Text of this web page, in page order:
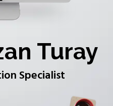
Turay
Specialist